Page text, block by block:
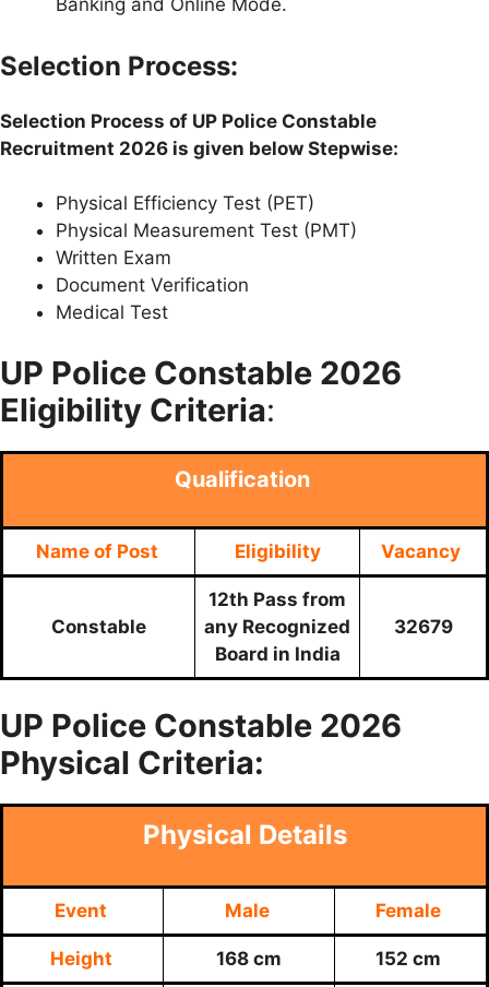
Banking and Online Mode.
Selection Process:
Selection Process of UP Police Constable
Recruitment 2026 is given below Stepwise:
Physical Efficiency Test (PET)
Physical Measurement Test (PMT)
Written Exam
Document Verification
Medical Test
UP Police Constable 2026
Eligibility Criteria:
Qualification
Name of Post Eligibility Vacancy
Constable
12th Pass from
any Recognized
Board in India
32679
UP Police Constable 2026
Physical Criteria:
Physical Details
Event Male Female
Height 168 cm 152 cm